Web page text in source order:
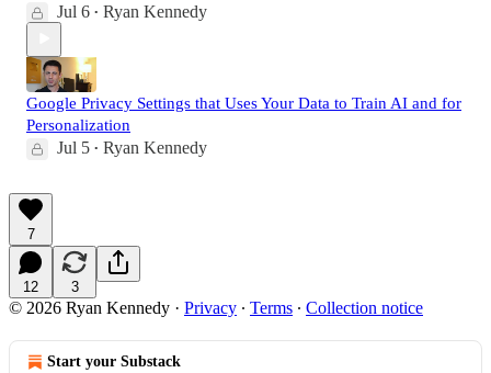
Jul 6 • Ryan Kennedy
Google Privacy Settings that Uses Your Data to Train AI and for
Personalization
Jul 5 • Ryan Kennedy
7
12 3
© 2026 Ryan Kennedy · Privacy ∙ Terms ∙ Collection notice
Start your Substack